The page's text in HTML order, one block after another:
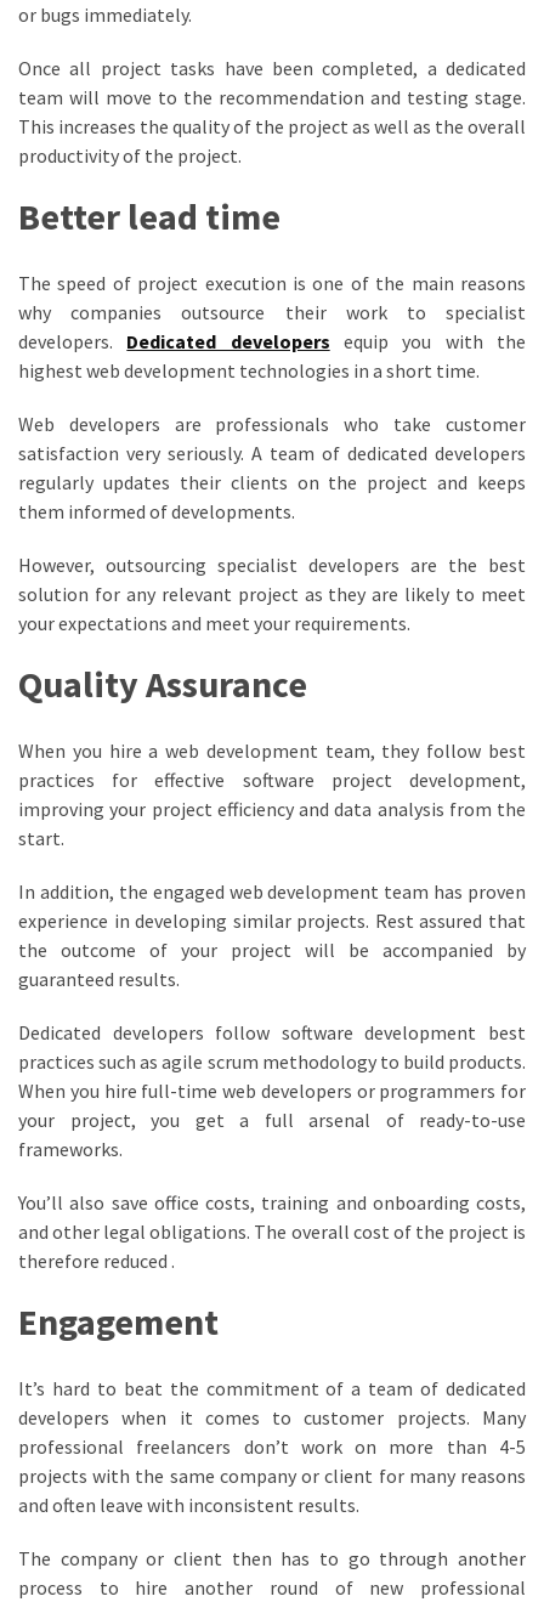
or bugs immediately.
Once all project tasks have been completed, a dedicated
team will move to the recommendation and testing stage.
This increases the quality of the project as well as the overall
productivity of the project.
Better lead time
The speed of project execution is one of the main reasons
why companies outsource their work to specialist
developers. Dedicated developers equip you with the
highest web development technologies in a short time.
Web developers are professionals who take customer
satisfaction very seriously. A team of dedicated developers
regularly updates their clients on the project and keeps
them informed of developments.
However, outsourcing specialist developers are the best
solution for any relevant project as they are likely to meet
your expectations and meet your requirements.
Quality Assurance
When you hire a web development team, they follow best
practices for effective software project development,
improving your project efficiency and data analysis from the
start.
In addition, the engaged web development team has proven
experience in developing similar projects. Rest assured that
the outcome of your project will be accompanied by
guaranteed results.
Dedicated developers follow software development best
practices such as agile scrum methodology to build products.
When you hire full-time web developers or programmers for
your project, you get a full arsenal of ready-to-use
frameworks.
You’ll also save office costs, training and onboarding costs,
and other legal obligations. The overall cost of the project is
therefore reduced .
Engagement
It’s hard to beat the commitment of a team of dedicated
developers when it comes to customer projects. Many
professional freelancers don’t work on more than 4-5
projects with the same company or client for many reasons
and often leave with inconsistent results.
The company or client then has to go through another
process to hire another round of new professional